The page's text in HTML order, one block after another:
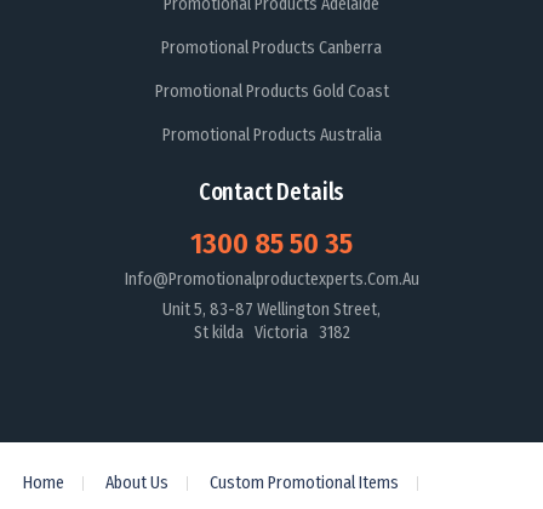
Promotional Products Canberra
Promotional Products Gold Coast
Promotional Products Australia
Contact Details
1300 85 50 35
Info@promotionalproductexperts.com.au
Unit 5, 83-87 Wellington Street,
St kilda Victoria 3182
Home About Us Custom Promotional Items